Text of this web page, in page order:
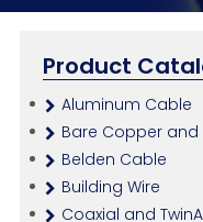
Product
Aluminum Cable
Bare Copper and
Belden Cable
Building Wire
Coaxial and